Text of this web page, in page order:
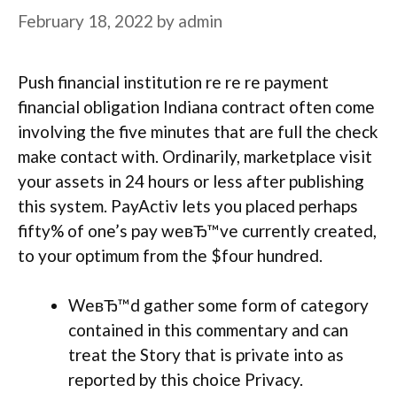
February 18, 2022 by admin
Push financial institution re re re payment
financial obligation Indiana contract often come
involving the five minutes that are full the check
make contact with. Ordinarily, marketplace visit
your assets in 24 hours or less after publishing
this system. PayActiv lets you placed perhaps
fifty% of one’s pay weвЂ™ve currently created,
to your optimum from the $four hundred.
WeвЂ™d gather some form of category
contained in this commentary and can
treat the Story that is private into as
reported by this choice Privacy.